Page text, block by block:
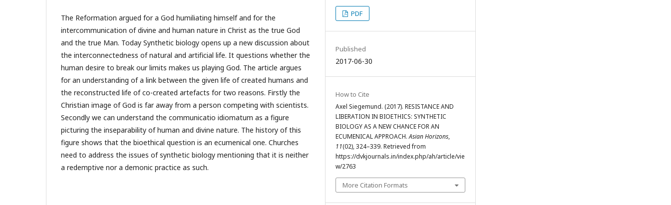
The Reformation argued for a God humiliating himself and for the
intercommunication of divine and human nature in Christ as the true God
and the true Man. Today Synthetic biology opens up a new discussion about
the interconnectedness of natural and artificial life. It questions whether the
human desire to break our limits makes us playing God. The article argues
for an understanding of a link between the given life of created humans and
the reconstructed life of co-created artefacts for two reasons. Firstly the
Christian image of God is far away from a person competing with scientists.
Secondly we can understand the communicatio idiomatum as a figure
picturing the inseparability of human and divine nature. The history of this
figure shows that the bioethical question is an ecumenical one. Churches
need to address the issues of synthetic biology mentioning that it is neither
a redemptive nor a demonic practice as such.
PDF
Published
2017-06-30
How to Cite
Axel Siegemund. (2017). RESISTANCE AND
LIBERATION IN BIOETHICS: SYNTHETIC
BIOLOGY AS A NEW CHANCE FOR AN
ECUMENICAL APPROACH.Asian Horizons,
11(02), 324–339. Retrieved from
https://dvkjournals.in/index.php/ah/article/vie
w/2763
More Citation Formats